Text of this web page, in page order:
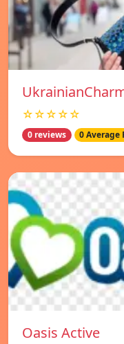
☆☆☆☆☆
0 reviews 0 Average
Oasis Active